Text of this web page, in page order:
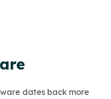
dates back more